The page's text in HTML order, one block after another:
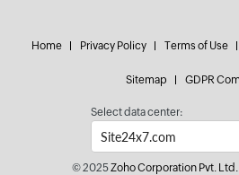
Home Privacy Policy Terms of Use
Sitemap GDPR
Select data center:
© 2025Zoho Corporation Pvt. Ltd.